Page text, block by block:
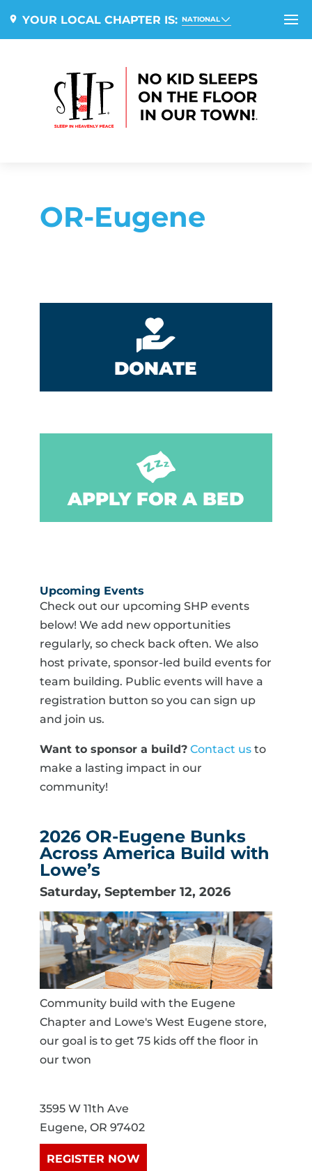
YOUR LOCAL CHAPTER IS: NATIONAL
OR-Eugene
DONATE
APPLY FOR A BED
Upcoming Events
Check out our upcoming SHP events
below! We add new opportunities
regularly, so check back often. We also
host private, sponsor-led build events for
team building. Public events will have a
registration button so you can sign up
and join us.
Want to sponsor a build? Contact usto
make a lasting impact in our
community!
2026 OR-Eugene Bunks
Across America Build with
Lowe’s
Saturday, September 12, 2026
Community build with the Eugene
Chapter and Lowe's West Eugene store,
our goal is to get 75 kids off the floor in
our twon
3595 W 11th Ave
Eugene, OR 97402
REGISTER NOW